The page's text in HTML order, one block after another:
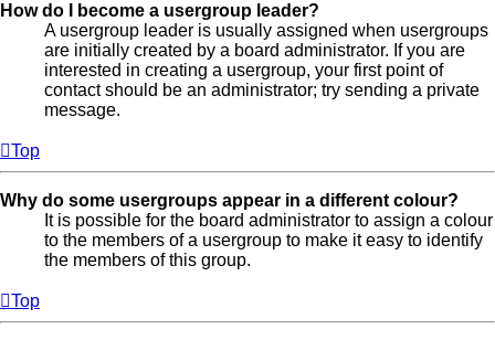
How do I become a usergroup leader?
A usergroup leader is usually assigned when usergroups
are initially created by a board administrator. If you are
interested in creating a usergroup, your first point of
contact should be an administrator; try sending a private
message.
Top
Why do some usergroups appear in a different colour?
It is possible for the board administrator to assign a colour
to the members of a usergroup to make it easy to identify
the members of this group.
Top